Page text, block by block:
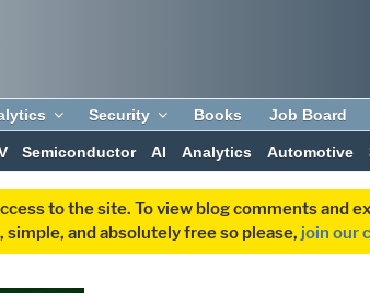
Security Books Job Board
Semiconductor AI Analytics Automotive
to the site. To view blog comments and
and absolutely free so please, join our